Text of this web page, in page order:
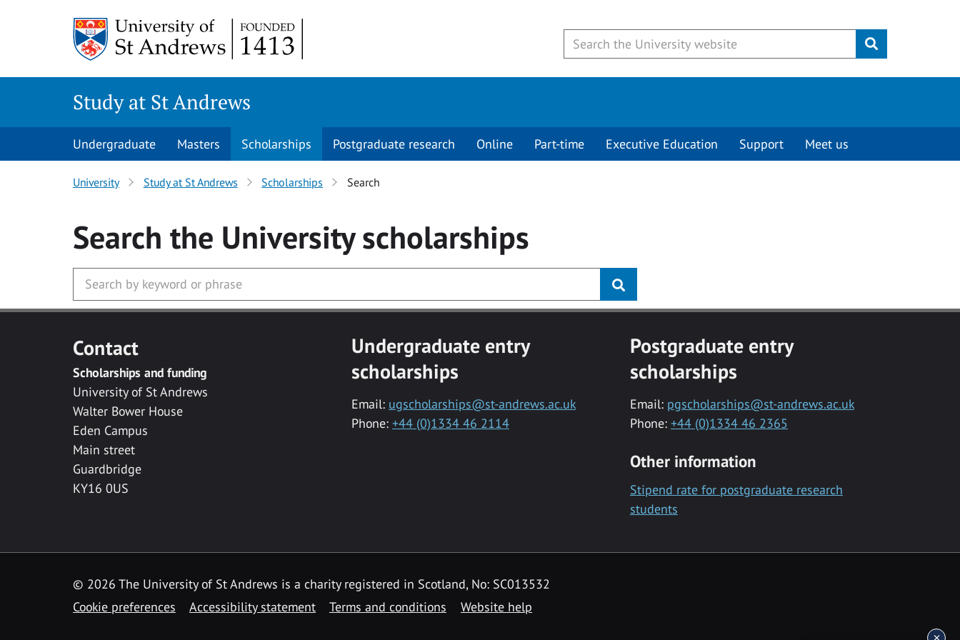
Submit
Study at St Andrews
Undergraduate Masters Scholarships Postgraduate research Online Part-time Executive Education Support Meet us
University Study at St Andrews Scholarships Search
Search the Universityscholarships
Contact
Scholarships and funding
University of St Andrews
Walter Bower House
Eden Campus
Main street
Guardbridge
KY16 0US
Undergraduate entry
scholarships
Email: ugscholarships@st-andrews.ac.uk
Phone: +44 (0)1334 46 2114
Postgraduate entry
scholarships
Email: pgscholarships@st-andrews.ac.uk
Phone: +44 (0)1334 46 2365
Other information
Stipend rate for postgraduate research
students
© 2026 The University of St Andrews is a charity registered in Scotland, No: SC013532
Cookie preferences
Accessibility statement Terms and conditions Website help